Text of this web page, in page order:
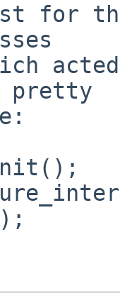
for
pretty